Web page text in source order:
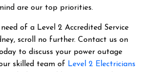
are our top priorities.
of a Level 2 Accredited Service
scroll no further. Contact us on
to discuss your power outage
skilled team of Level 2 Electricians